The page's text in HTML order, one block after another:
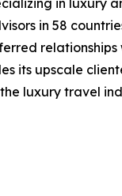
in luxury
in 58
its upscale
luxury travel